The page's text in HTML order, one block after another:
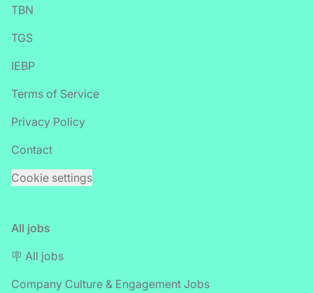
TBN
TGS
IEBP
Terms of Service
Privacy Policy
Contact
Cookie settings
All jobs
🪧 All jobs
Company Culture & Engagement Jobs